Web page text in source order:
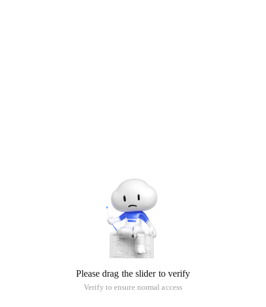
Please drag the slider to verify
Verify to ensure normal access